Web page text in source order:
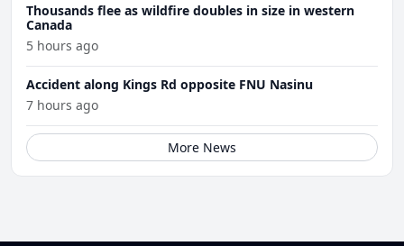
Thousands flee as wildfire doubles in size in western
Canada
5 hours ago
Accident along Kings Rd opposite FNU Nasinu
7 hours ago
More News